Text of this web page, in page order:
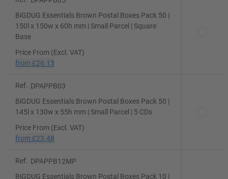
BiGDUG Essentials Brown Postal Boxes Pack 50 |
150l x 150w x 60h mm | Small Parcel | Square
Base
Price From (Excl. VAT)
from £26.13
Ref.
DPAPPB03
BiGDUG Essentials Brown Postal Boxes Pack 50 |
145l x 130w x 55h mm | Small Parcel | 5 CDs
Price From (Excl. VAT)
from £23.48
Ref.
DPAPPB12MP
BiGDUG Essentials Brown Postal Boxes Pack 10 |